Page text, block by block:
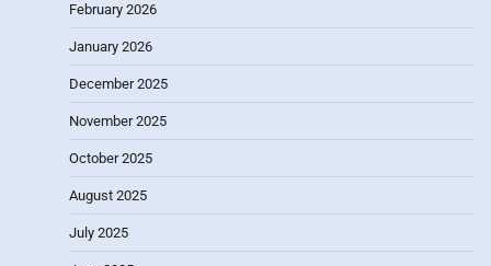
February 2026
January 2026
December 2025
November 2025
October 2025
August 2025
July 2025